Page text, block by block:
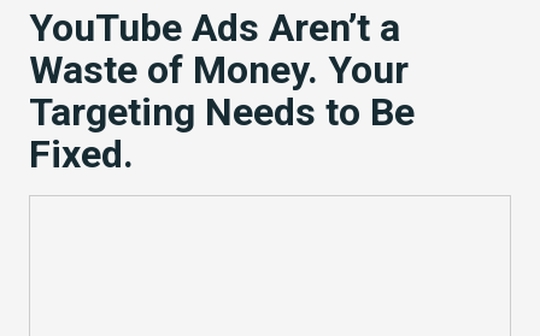
YouTube Ads Aren’t a
Waste of Money. Your
Targeting Needs to Be
Fixed.